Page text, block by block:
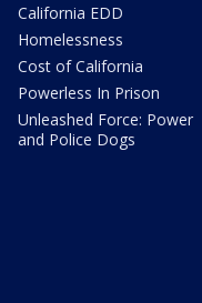
California EDD
Homelessness
Cost of California
Powerless In Prison
Unleashed Force: Power
and Police Dogs